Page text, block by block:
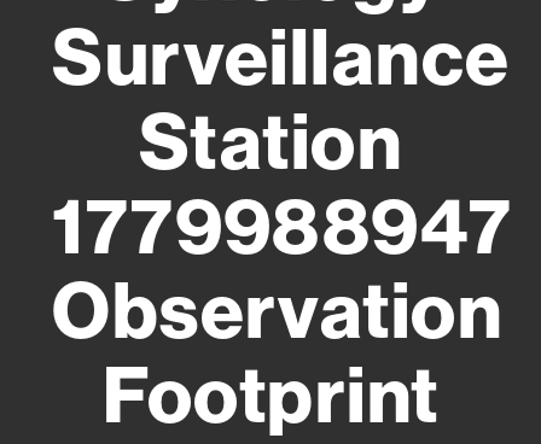
Surveillance
Station
1779988947
Observation
Footprint